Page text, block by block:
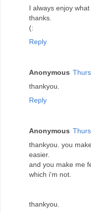
I always enjoy
thanks.
(:
Reply
Anonymous
thankyou.
Reply
Anonymous
thankyou. you
easier.
and you make me
which i'm not.
thankyou.